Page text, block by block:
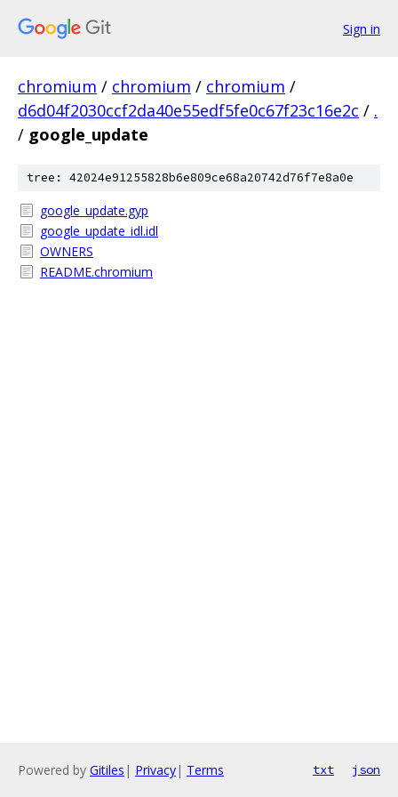
Sign in
chromium / chromium / chromium /
d6d04f2030ccf2da40e55edf5fe0c67f23c16e2c / .
/ google_update
tree: 42024e91255828b6e809ce68a20742d76f7e8a0e
google_update.gyp
google_update_idl.idl
OWNERS
README.chromium
Powered by Gitiles | Privacy| Terms txt json